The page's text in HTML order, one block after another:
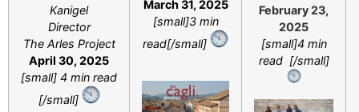
Kanigel
Director
The Arles Project
April 30, 2025
[small] 4 min read
[/small]
March 31, 2025
[small]3 min
read[/small]
February 23,
2025
[small]4 min
read [/small]